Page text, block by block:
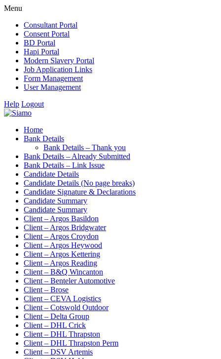
Menu
Consultant Portal
Consent Portal
BD Portal
Hapi Portal
Modern Slavery Portal
Job Application Links
Form Management
User Management
Help Logout
Home
Bank Details
Bank Details – Thank you
Bank Details – Already Submitted
Bank Details – Link Issue
Candidate Details
Candidate Details (No page breaks)
Candidate Signature & Declarations
Candidate Summary
Candidate Summary
Client – Argos Basildon
Client – Argos Bridgwater
Client – Argos Croydon
Client – Argos Heywood
Client – Argos Kettering
Client – Argos Reading
Client – B&Q Wincanton
Client – Benteler Automotive
Client – Brose
Client – CEVA Logistics
Client – Cotswold Outdoor
Client – Delta Group
Client – DHL Crick
Client – DHL Thrapston
Client – DHL Thrapston Perm
Client – DSV Artemis